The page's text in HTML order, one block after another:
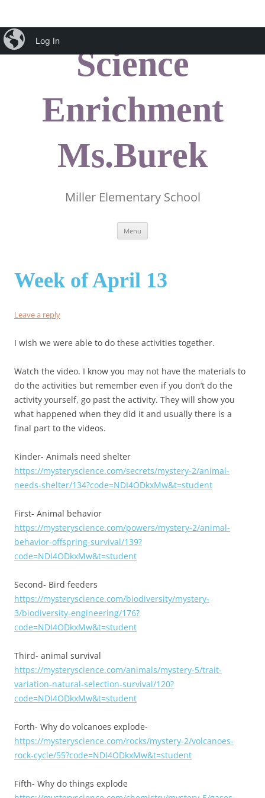
iBlog
Log In
Skip
to
content
Science
Enrichment
Ms.Burek
Miller Elementary School
Menu
Week of April 13
Leave a reply
I wish we were able to do these activities together.
Watch the video. I know you may not have the materials to
do the activities but remember even if you don’t do the
activity yourself, go past the activity. They will show you
what happened when they did it and usually there is a
final part to the videos.
Kinder- Animals need shelter
https://mysteryscience.com/secrets/mystery-2/animal-
needs-shelter/134?code=NDI4ODkxMw&t=student
First- Animal behavior
https://mysteryscience.com/powers/mystery-2/animal-
behavior-offspring-survival/139?
code=NDI4ODkxMw&t=student
Second- Bird feeders
https://mysteryscience.com/biodiversity/mystery-
3/biodiversity-engineering/176?
code=NDI4ODkxMw&t=student
Third- animal survival
https://mysteryscience.com/animals/mystery-5/trait-
variation-natural-selection-survival/120?
code=NDI4ODkxMw&t=student
Forth- Why do volcanoes explode-
https://mysteryscience.com/rocks/mystery-2/volcanoes-
rock-cycle/55?code=NDI4ODkxMw&t=student
Fifth- Why do things explode